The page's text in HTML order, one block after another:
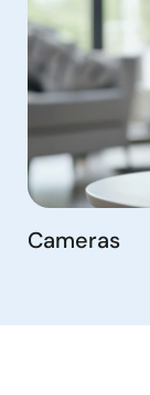
Cameras